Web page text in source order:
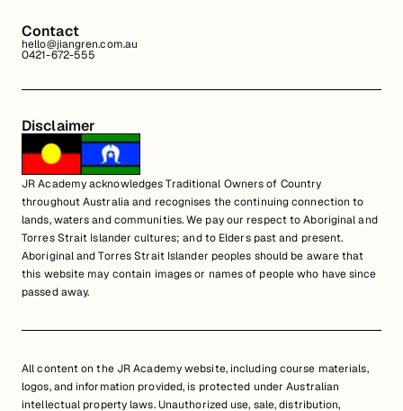
Contact
hello@jiangren.com.au
0421-672-555
Disclaimer
JR Academy acknowledges Traditional Owners of Country
throughout Australia and recognises the continuing connection to
lands, waters and communities. We pay our respect to Aboriginal and
Torres Strait Islander cultures; and to Elders past and present.
Aboriginal and Torres Strait Islander peoples should be aware that
this website may contain images or names of people who have since
passed away.
All content on the JR Academy website, including course materials,
logos, and information provided, is protected under Australian
intellectual property laws. Unauthorized use, sale, distribution,